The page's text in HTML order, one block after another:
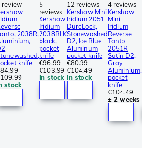
review
2038R,
knife
stock
5
reviews
Kershaw
Iridium
2038BLK
black,
pocket
knife
€96.99
€103.99
In stock
12 reviews
Kershaw Mini
Iridium 2051
DuraLock,
Stonewashed
D2, Ice Blue
Aluminum
pocket knife
€80.99
€104.49
In stock
4 reviews
Kershaw
Mini
Iridium
Reverse
Tanto
2051R
Satin D2,
Gray
Aluminium,
pocket
knife
€104.49
± 2 weeks